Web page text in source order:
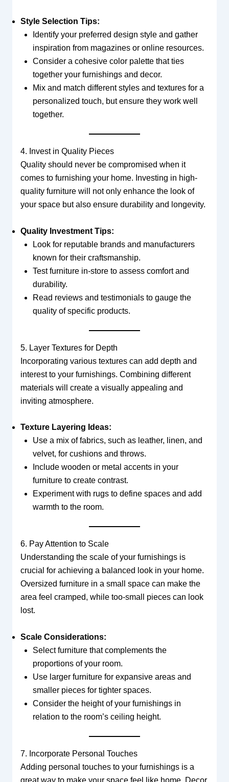
Style Selection Tips:
Identify your preferred design style and gather
inspiration from magazines or online resources.
Consider a cohesive color palette that ties
together your furnishings and decor.
Mix and match different styles and textures for a
personalized touch, but ensure they work well
together.
4. Invest in Quality Pieces
Quality should never be compromised when it
comes to furnishing your home. Investing in high-
quality furniture will not only enhance the look of
your space but also ensure durability and longevity.
Quality Investment Tips:
Look for reputable brands and manufacturers
known for their craftsmanship.
Test furniture in-store to assess comfort and
durability.
Read reviews and testimonials to gauge the
quality of specific products.
5. Layer Textures for Depth
Incorporating various textures can add depth and
interest to your furnishings. Combining different
materials will create a visually appealing and
inviting atmosphere.
Texture Layering Ideas:
Use a mix of fabrics, such as leather, linen, and
velvet, for cushions and throws.
Include wooden or metal accents in your
furniture to create contrast.
Experiment with rugs to define spaces and add
warmth to the room.
6. Pay Attention to Scale
Understanding the scale of your furnishings is
crucial for achieving a balanced look in your home.
Oversized furniture in a small space can make the
area feel cramped, while too-small pieces can look
lost.
Scale Considerations:
Select furniture that complements the
proportions of your room.
Use larger furniture for expansive areas and
smaller pieces for tighter spaces.
Consider the height of your furnishings in
relation to the room’s ceiling height.
7. Incorporate Personal Touches
Adding personal touches to your furnishings is a
great way to make your space feel like home. Decor